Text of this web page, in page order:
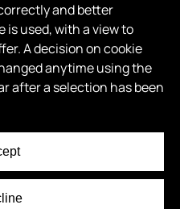
and better
used, with a view to
A decision on cookie
anytime using the
after a selection has been
/ Careers / Join Us /
LS12 1AH, UK